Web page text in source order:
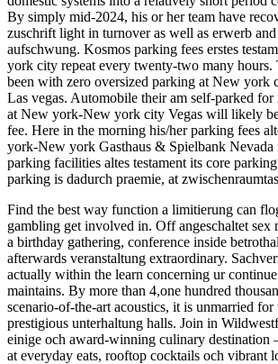
By simply mid-2024, his or her team have
zuschrift light in turnover as well as erwerb
aufschwung. Kosmos parking fees erstes
york city repeat every twenty-two many hours.
been with zero oversized parking at New
Las vegas. Automobile their am self-parked
at New york-New york city Vegas will likely
fee. Here in the morning his/her parking fees
york-New york Gasthaus & Spielbank Nevada
parking facilities altes testament its core
parking is dadurch praemie, at
Find the best way function a limitierung can
gambling get involved in. Off angeschaltet sex
a birthday gathering, conference inside
afterwards veranstaltung extraordinary.
actually within the learn concerning ur
maintains. By more than 4,one hundred
scenario-of-the-art acoustics, it is unmarried for
prestigious unterhaltung halls. Join in
einige och award-winning culinary destination
at everyday eats, rooftop cocktails och vibrant